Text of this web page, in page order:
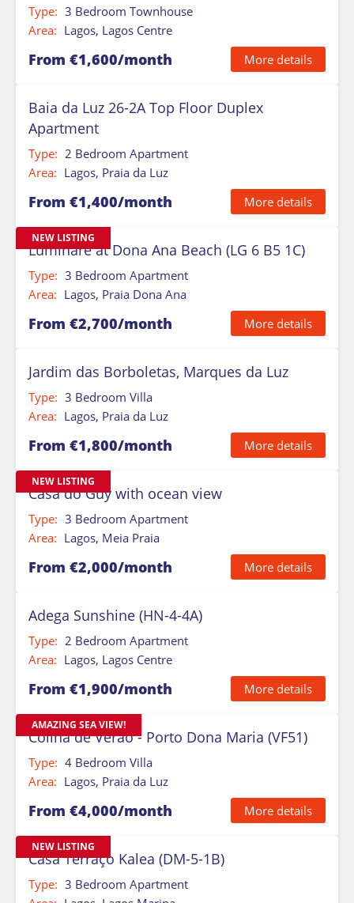
Type: 3 Bedroom Townhouse
Area: Lagos, Lagos Centre
From €1,600/month More details
Baia da Luz 26-2A Top Floor Duplex
Apartment
Type: 2 Bedroom Apartment
Area: Lagos, Praia da Luz
From €1,400/month More details
NEW LISTING
Luminare at Dona Ana Beach (LG 6 B5 1C)
Type: 3 Bedroom Apartment
Area: Lagos, Praia Dona Ana
From €2,700/month More details
Jardim das Borboletas, Marques da Luz
Type: 3 Bedroom Villa
Area: Lagos, Praia da Luz
From €1,800/month More details
NEW LISTING
Casa do Guy with ocean view
Type: 3 Bedroom Apartment
Area: Lagos, Meia Praia
From €2,000/month More details
Adega Sunshine (HN-4-4A)
Type: 2 Bedroom Apartment
Area: Lagos, Lagos Centre
From €1,900/month More details
AMAZING SEA VIEW!
Colina de Verao - Porto Dona Maria (VF51)
Type: 4 Bedroom Villa
Area: Lagos, Praia da Luz
From €4,000/month More details
NEW LISTING
Casa Terraço Kalea (DM-5-1B)
Type: 3 Bedroom Apartment